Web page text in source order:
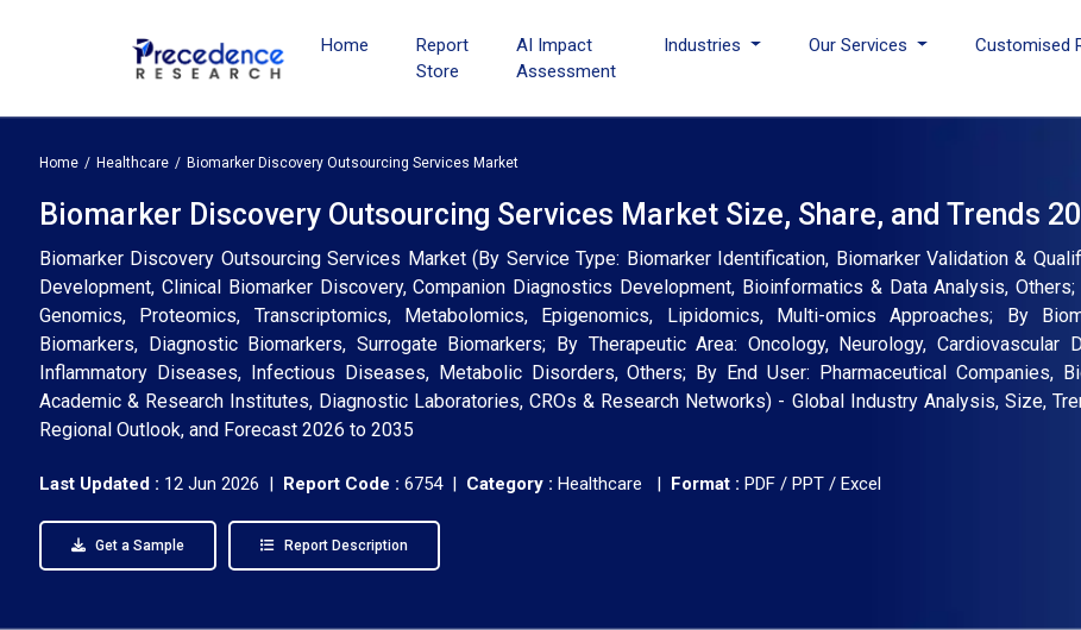
Home
Report
Store
AI Impact
Assessment
Industries Our Services Customised
Home Healthcare Biomarker Discovery Outsourcing Services Market
Biomarker Discovery Outsourcing Services Market Size, Share, and Trends
Biomarker Discovery Outsourcing Services Market (By Service Type: Biomarker Identification, Biomarker Validation &
Development, Clinical Biomarker Discovery, Companion Diagnostics Development, Bioinformatics & Data Analysis,
Genomics, Proteomics, Transcriptomics, Metabolomics, Epigenomics, Lipidomics, Multi-omics Approaches; By
Biomarkers, Diagnostic Biomarkers, Surrogate Biomarkers; By Therapeutic Area: Oncology, Neurology, Cardiovascular
Inflammatory Diseases, Infectious Diseases, Metabolic Disorders, Others; By End User: Pharmaceutical Companies,
Academic & Research Institutes, Diagnostic Laboratories, CROs & Research Networks) - Global Industry Analysis, Size,
Regional Outlook, and Forecast 2026 to 2035
Last Updated : 12 Jun 2026 | Report Code : 6754 | Category : Healthcare | Format : PDF / PPT / Excel
Get a Sample Report Description